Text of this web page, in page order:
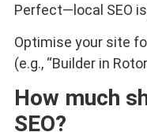
Perfect—local SEO
Optimise your site
(e.g., “Builder in
How much
SEO?